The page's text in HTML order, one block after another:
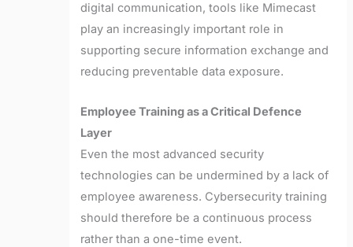
digital communication, tools like Mimecast
play an increasingly important role in
supporting secure information exchange and
reducing preventable data exposure.
Employee Training as a Critical Defence
Layer
Even the most advanced security
technologies can be undermined by a lack of
employee awareness. Cybersecurity training
should therefore be a continuous process
rather than a one-time event.